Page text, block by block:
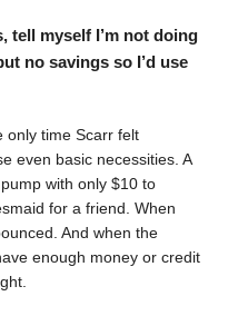
tell myself I’m not doing
no savings so I’d use
only time Scarr felt
even basic necessities. A
with only $10 to
for a friend. When
And when the
enough money or credit